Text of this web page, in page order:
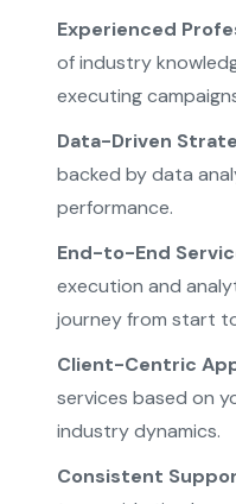
Experienced
of industry
executing
Data-Driven
backed by data
performance.
End-to-End
execution and
journey from start
Client-Centric
services based on
industry dynamics.
Consistent